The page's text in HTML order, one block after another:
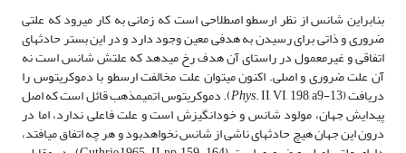
بنابراین شانس از نظر ارسطو اصطلاحی است که زمانی به کار می­رود که علتی
ضروری و ذاتی برای رسیدن به هدفی معین وجود دارد و در این بستر حادثه­ای
اتفاقی و غیرمعمول در راستای آن هدف رخ می­دهد که علتش شانس است نه
آن علت ضروری و اصلی. اکنون می­توان علت مخالفت ارسطو با دموکریتوس را
دریافت ( Phys. II, VI, 198, a9-13). دموکریتوس اتمی­مذهب قائل است که اصل
پیدایش جهان، مولود شانس و خودانگیزش است و علت فاعلی ندارد، اما در
درون این جهان هیچ حادثه­ای ناشی از شانس نخواهدبود و هر چه اتفاق می­افتد،